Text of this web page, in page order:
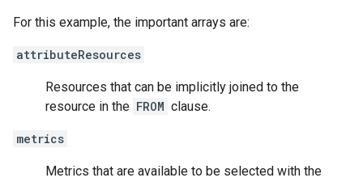
For this example, the important arrays are:
attributeResources
Resources that can be implicitly joined to the
resource in the FROM clause.
metrics
Metrics that are available to be selected with the